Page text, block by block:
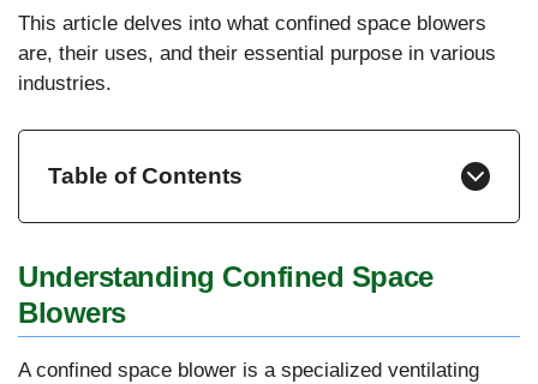
This article delves into what confined space blowers
are, their uses, and their essential purpose in various
industries.
Table of Contents
Understanding Confined Space
Blowers
A confined space blower is a specialized ventilating